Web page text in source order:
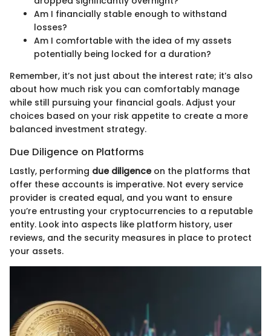
Am I financially stable enough to withstand
losses?
Am I comfortable with the idea of my assets
potentially being locked for a duration?
Remember, it’s not just about the interest rate; it’s also
about how much risk you can comfortably manage
while still pursuing your financial goals. Adjust your
choices based on your risk appetite to create a more
balanced investment strategy.
Due Diligence on Platforms
Lastly, performing due diligenceon the platforms that
offer these accounts is imperative. Not every service
provider is created equal, and you want to ensure
you’re entrusting your cryptocurrencies to a reputable
entity. Look into aspects like platform history, user
reviews, and the security measures in place to protect
your assets.